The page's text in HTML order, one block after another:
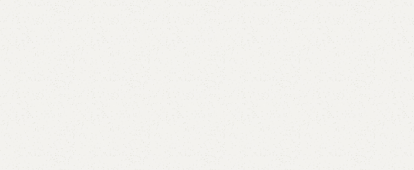
Categories: Shoe Rack
Wooden Shoe Rack
YOU CAN CUSTOMIZE IT IN ANY SIZE AND COLOR.
CALL OR WHATSAPP 24/7:? (+92) 0322-4470286.
₨ 23,000.00 ₨22,000.00
Add to cart
Buy now
Add to compare Add to wishlist
Shipping and returns
Payment Method